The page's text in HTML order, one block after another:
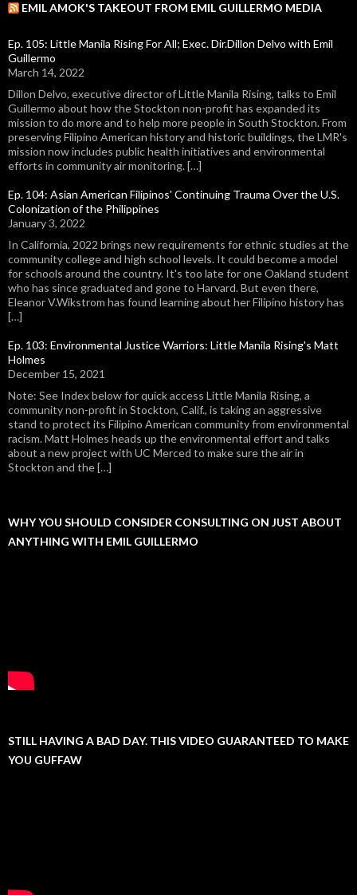
EMIL AMOK'S TAKEOUT FROM EMIL GUILLERMO MEDIA
Ep. 105: Little Manila Rising For All; Exec. Dir.Dillon Delvo with Emil
Guillermo
March 14, 2022
Dillon Delvo, executive director of Little Manila Rising, talks to Emil
Guillermo about how the Stockton non-profit has expanded its
mission to do more and to help more people in South Stockton. From
preserving Filipino American history and historic buildings, the LMR's
mission now includes public health initiatives and environmental
efforts in community air monitoring. […]
Ep. 104: Asian American Filipinos' Continuing Trauma Over the U.S.
Colonization of the Philippines
January 3, 2022
In California, 2022 brings new requirements for ethnic studies at the
community college and high school levels. It could become a model
for schools around the country. It's too late for one Oakland student
who has since graduated and gone to Harvard. But even there,
Eleanor V.Wikstrom has found learning about her Filipino history has
[…]
Ep. 103: Environmental Justice Warriors: Little Manila Rising's Matt
Holmes
December 15, 2021
Note: See Index below for quick access Little Manila Rising, a
community non-profit in Stockton, Calif., is taking an aggressive
stand to protect its Filipino American community from environmental
racism. Matt Holmes heads up the environmental effort and talks
about a new project with UC Merced to make sure the air in
Stockton and the […]
WHY YOU SHOULD CONSIDER CONSULTING ON JUST ABOUT
ANYTHING WITH EMIL GUILLERMO
STILL HAVING A BAD DAY. THIS VIDEO GUARANTEED TO MAKE
YOU GUFFAW